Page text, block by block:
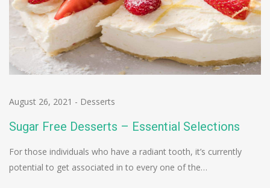
August 26, 2021 - Desserts
Sugar Free Desserts – Essential Selections
For those individuals who have a radiant tooth, it’s currently
potential to get associated in to every one of the…